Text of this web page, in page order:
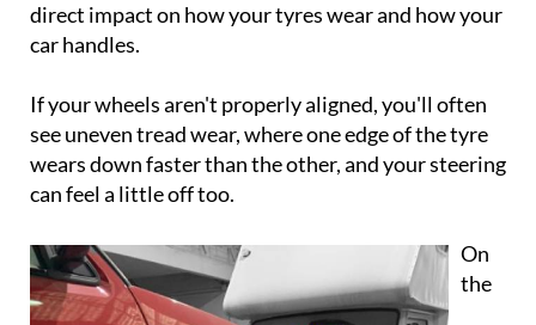
direct impact on how your tyres wear and how your
car handles.
If your wheels aren't properly aligned, you'll often
see uneven tread wear, where one edge of the tyre
wears down faster than the other, and your steering
can feel a little off too.
On
the